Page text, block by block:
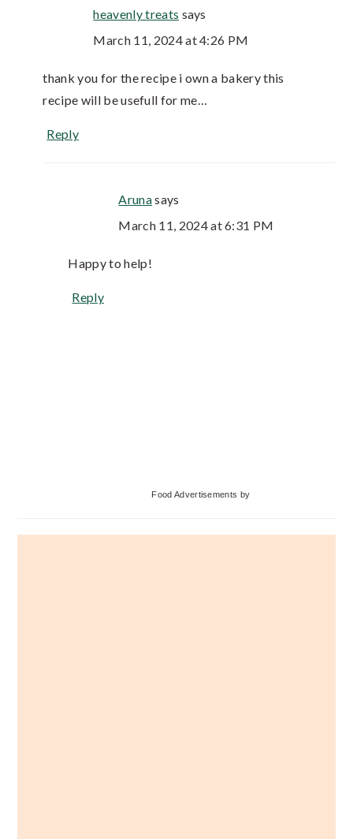
heavenly treats says
March 11, 2024 at 4:26 PM
thank you for the recipe i own a bakery this
recipe will be usefull for me…
Reply
Arunasays
March 11, 2024 at 6:31 PM
Happy to help!
Reply
Food Advertisements by